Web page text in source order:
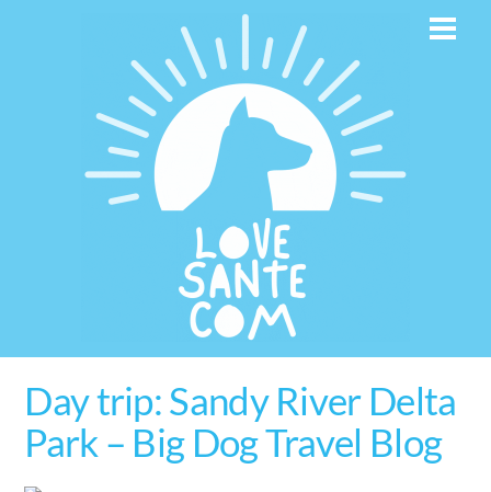
Day trip: Sandy River Delta
Park – Big Dog Travel Blog